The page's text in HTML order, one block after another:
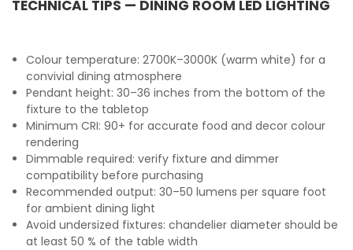
TECHNICAL TIPS — DINING ROOM LED LIGHTING
Colour temperature: 2700K–3000K (warm white) for a
convivial dining atmosphere
Pendant height: 30–36 inches from the bottom of the
fixture to the tabletop
Minimum CRI: 90+ for accurate food and decor colour
rendering
Dimmable required: verify fixture and dimmer
compatibility before purchasing
Recommended output: 30–50 lumens per square foot
for ambient dining light
Avoid undersized fixtures: chandelier diameter should be
at least 50 % of the table width